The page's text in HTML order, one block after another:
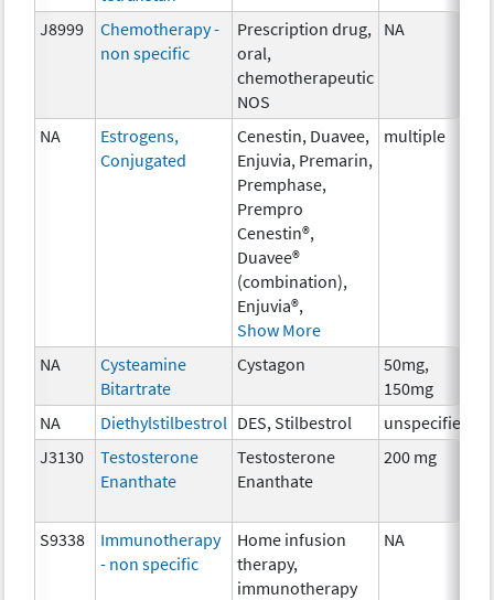
J8999
Chemotherapy -
non specific
Prescription drug,
oral,
chemotherapeutic
NOS
NA
NA
Estrogens,
Conjugated
Cenestin, Duavee,
Enjuvia, Premarin,
Premphase,
Prempro
Cenestin®,
Duavee®
(combination),
Enjuvia®,
Show More
multiple
NA
Cysteamine
Bitartrate
Cystagon
50mg,
150mg
NA Diethylstilbestrol DES, Stilbestrol unspecified
J3130
Testosterone
Enanthate
Testosterone
Enanthate
200 mg
S9338
Immunotherapy
- non specific
Home infusion
therapy,
immunotherapy
NA